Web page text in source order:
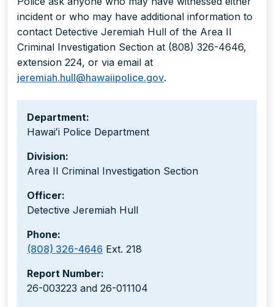
incident or who may have additional information to
contact Detective Jeremiah Hull of the Area II
Criminal Investigation Section at (808) 326-4646,
extension 224, or via email at
jeremiah.hull@hawaiipolice.gov.
Department:
Hawaiʻi Police Department
Division:
Area II Criminal Investigation Section
Officer:
Detective Jeremiah Hull
Phone:
(808) 326-4646 Ext. 218
Report Number:
26-003223 and 26-011104